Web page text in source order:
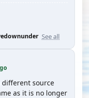
See all
different source
as it is no longer